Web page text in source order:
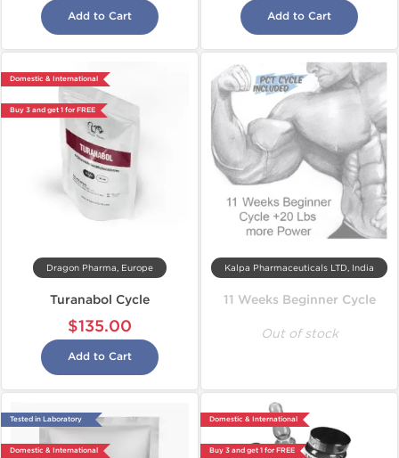
Add to Cart Add to Cart
Domestic & International
Buy 3 and get 1 for FREE
Dragon Pharma, Europe
Turanabol Cycle
$135.00
Add to Cart
Kalpa Pharmaceuticals LTD, India
11 Weeks Beginner Cycle
Out of stock
Tested in Laboratory
Domestic & International
Domestic & International
Buy 3 and get 1 for FREE